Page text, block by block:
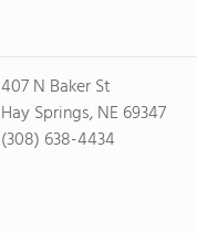
407 N Baker St
Hay Springs, NE 69347
(308) 638-4434